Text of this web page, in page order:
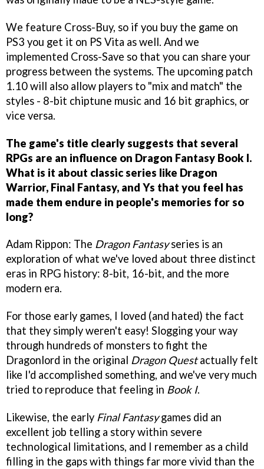
We feature Cross-Buy, so if you buy the game on
PS3 you get it on PS Vita as well. And we
implemented Cross-Save so that you can share your
progress between the systems. The upcoming patch
1.10 will also allow players to "mix and match" the
styles - 8-bit chiptune music and 16 bit graphics, or
vice versa.
The game's title clearly suggests that several
RPGs are an influence on Dragon Fantasy Book I.
What is it about classic series like Dragon
Warrior, Final Fantasy, and Ys that you feel has
made them endure in people's memories for so
long?
Adam Rippon: The Dragon Fantasyseries is an
exploration of what we've loved about three distinct
eras in RPG history: 8-bit, 16-bit, and the more
modern era.
For those early games, I loved (and hated) the fact
that they simply weren't easy! Slogging your way
through hundreds of monsters to fight the
Dragonlord in the original Dragon Questactually felt
like I'd accomplished something, and we've very much
tried to reproduce that feeling in Book I.
Likewise, the early Final Fantasygames did an
excellent job telling a story within severe
technological limitations, and I remember as a child
filling in the gaps with things far more vivid than the